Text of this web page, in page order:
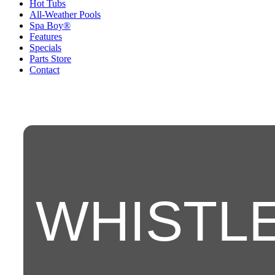
Hot Tubs
All-Weather Pools
Spa Boy®
Features
Specials
Parts Store
Contact